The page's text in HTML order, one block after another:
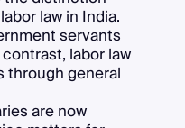
law in India.
servants
labor law
through general
are now